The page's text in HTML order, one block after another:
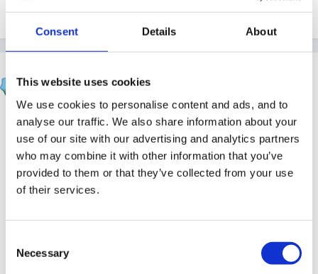
Consent Details About
This website uses cookies
We use cookies to personalise content and ads, and to
analyse our traffic. We also share information about your
use of our site with our advertising and analytics partners
who may combine it with other information that you’ve
provided to them or that they’ve collected from your use
of their services.
Selection
Necessary
Posted November 24, 2004
oh Ametheyst, I dont know what to say except how
awful for you!
This sort of behaviour would not have been tolerated
in my school, inclusion or not. In fact it would have
Reception several years ago whose behaviour was a